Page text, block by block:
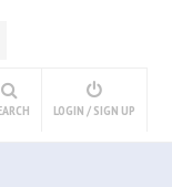
LOGIN / SIGN UP